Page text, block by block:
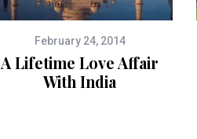
February 24, 2014
A Lifetime Love Affair
With India